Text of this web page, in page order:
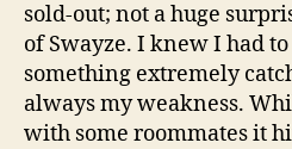
sold-out; not a huge
of Swayze. I knew I had
something extremely
always my weakness.
with some roommates it